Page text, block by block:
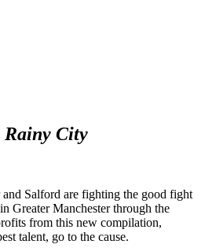
Rainy City
and Salford are fighting the good fight
Greater Manchester through the
from this new compilation,
talent, go to the cause.